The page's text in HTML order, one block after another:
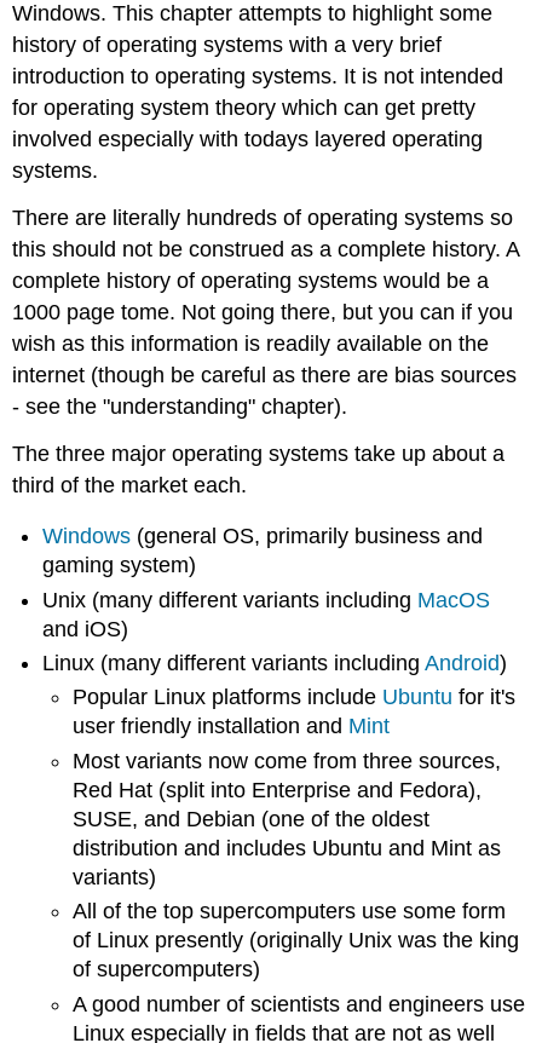
Windows. This chapter attempts to highlight some
history of operating systems with a very brief
introduction to operating systems. It is not intended
for operating system theory which can get pretty
involved especially with todays layered operating
systems.
There are literally hundreds of operating systems so
this should not be construed as a complete history. A
complete history of operating systems would be a
1000 page tome. Not going there, but you can if you
wish as this information is readily available on the
internet (though be careful as there are bias sources
- see the "understanding" chapter).
The three major operating systems take up about a
third of the market each.
Windows (general OS, primarily business and
gaming system)
Unix (many different variants including MacOS
and iOS)
Linux (many different variants includingAndroid)
Popular Linux platforms include Ubuntu for it's
user friendly installation and Mint
Most variants now come from three sources,
Red Hat (split into Enterprise and Fedora),
SUSE, and Debian (one of the oldest
distribution and includes Ubuntu and Mint as
variants)
All of the top supercomputers use some form
of Linux presently (originally Unix was the king
of supercomputers)
A good number of scientists and engineers use
Linux especially in fields that are not as well